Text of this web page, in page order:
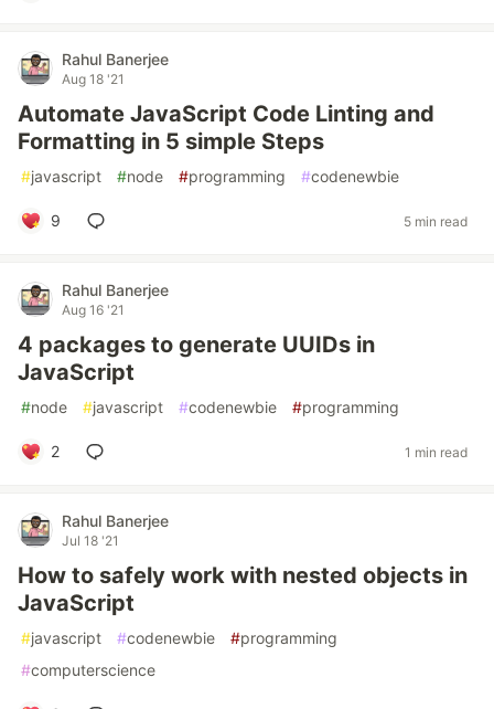
Rahul Banerjee
Aug 18 '21
Automate JavaScript Code Linting and
Formatting in 5 simple Steps
#javascript #node #programming #codenewbie
9 5 min read
Rahul Banerjee
Aug 16 '21
4 packages to generate UUIDs in
JavaScript
#node #javascript #codenewbie #programming
2 1 min read
Rahul Banerjee
Jul 18 '21
How to safely work with nested objects in
JavaScript
#javascript #codenewbie #programming
#computerscience